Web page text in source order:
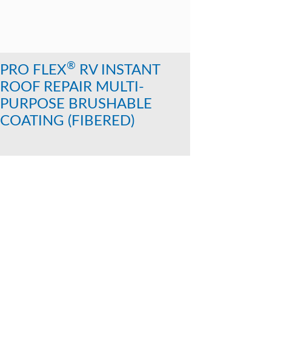
PRO FLEX®
RV INSTANT
ROOF REPAIR MULTI-
PURPOSE BRUSHABLE
COATING (FIBERED)